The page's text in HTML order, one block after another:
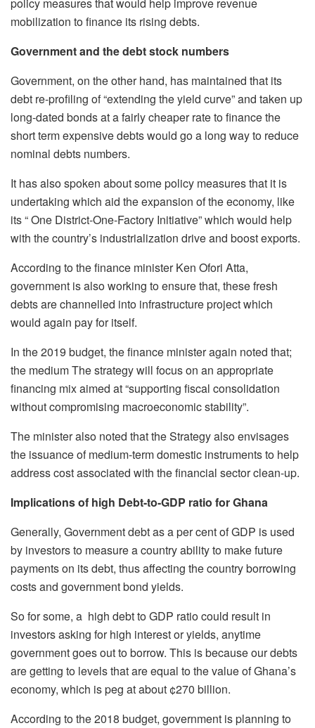
policy measures that would help improve revenue
mobilization to finance its rising debts.
Government and the debt stock numbers
Government, on the other hand, has maintained that its
debt re-profiling of “extending the yield curve” and taken up
long-dated bonds at a fairly cheaper rate to finance the
short term expensive debts would go a long way to reduce
nominal debts numbers.
It has also spoken about some policy measures that it is
undertaking which aid the expansion of the economy, like
its “ One District-One-Factory Initiative” which would help
with the country’s industrialization drive and boost exports.
According to the finance minister Ken Ofori Atta,
government is also working to ensure that, these fresh
debts are channelled into infrastructure project which
would again pay for itself.
In the 2019 budget, the finance minister again noted that;
the medium The strategy will focus on an appropriate
financing mix aimed at “supporting fiscal consolidation
without compromising macroeconomic stability”.
The minister also noted that the Strategy also envisages
the issuance of medium-term domestic instruments to help
address cost associated with the financial sector clean-up.
Implications of high Debt-to-GDP ratio for Ghana
Generally, Government debt as a per cent of GDP is used
by investors to measure a country ability to make future
payments on its debt, thus affecting the country borrowing
costs and government bond yields.
So for some, a high debt to GDP ratio could result in
investors asking for high interest or yields, anytime
government goes out to borrow. This is because our debts
are getting to levels that are equal to the value of Ghana’s
economy, which is peg at about ¢270 billion.
According to the 2018 budget, government is planning to